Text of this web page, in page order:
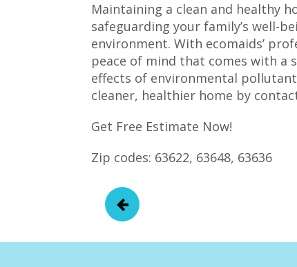
Maintaining a clean and healthy
safeguarding your family’s well-
environment. With ecomaids’
peace of mind that comes with a
effects of environmental
cleaner, healthier home by
Get Free Estimate Now!
Zip codes: 63622, 63648, 63636